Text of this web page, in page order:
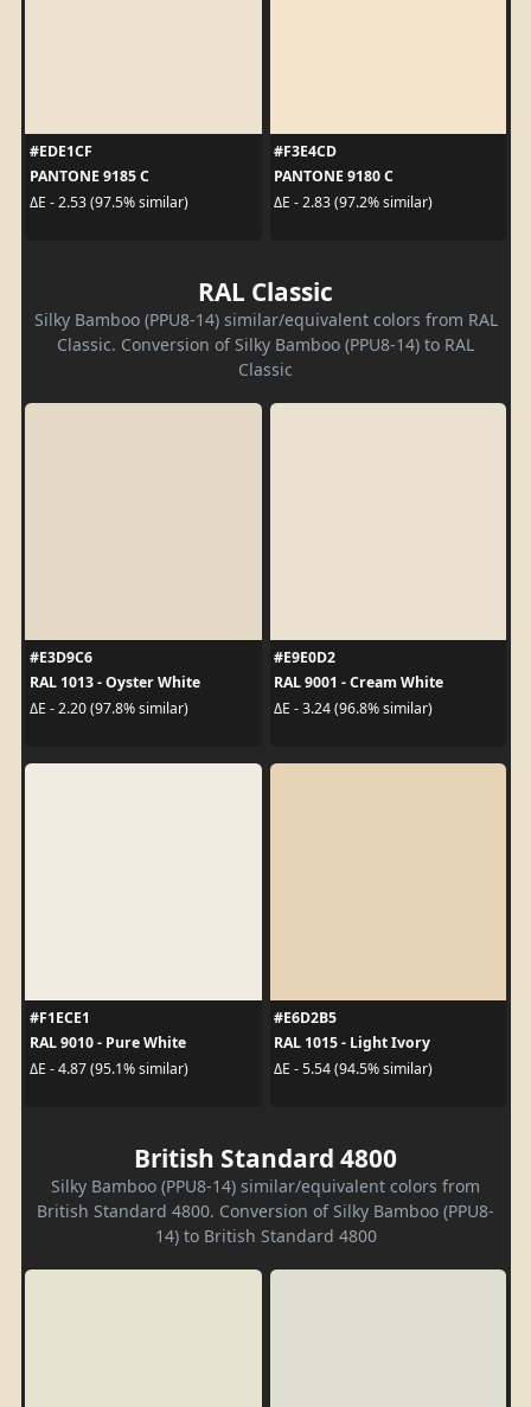
#EDE1CF
PANTONE 9185 C
ΔE - 2.53 (97.5% similar)
#F3E4CD
PANTONE 9180 C
ΔE - 2.83 (97.2% similar)
RAL Classic
Silky Bamboo (PPU8-14) similar/equivalent colors from RAL
Classic. Conversion of Silky Bamboo (PPU8-14) to RAL
Classic
#E3D9C6
RAL 1013 - Oyster White
ΔE - 2.20 (97.8% similar)
#E9E0D2
RAL 9001 - Cream White
ΔE - 3.24 (96.8% similar)
#F1ECE1
RAL 9010 - Pure White
ΔE - 4.87 (95.1% similar)
#E6D2B5
RAL 1015 - Light Ivory
ΔE - 5.54 (94.5% similar)
British Standard 4800
Silky Bamboo (PPU8-14) similar/equivalent colors from
British Standard 4800. Conversion of Silky Bamboo (PPU8-
14) to British Standard 4800